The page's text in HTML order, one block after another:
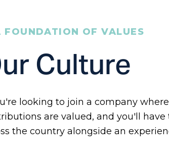
FOUNDATION OF VALUES
Culture
looking to join a company
are valued, and you'll
the country alongside an